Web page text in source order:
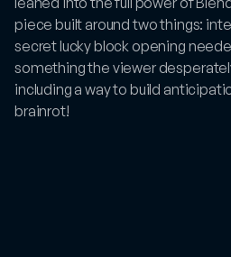
piece built around two things:
secret lucky block opening
something the viewer
including a way to build
brainrot!